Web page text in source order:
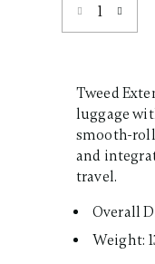
Same
page
link.
Tweed
luggage
smooth-
and
travel.
Overall
Weight: